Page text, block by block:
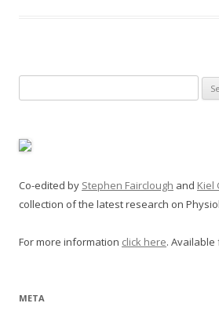
for:
Co-edited by Stephen Fairclough and Kiel
collection of the latest research on
For more information click here. Available
META